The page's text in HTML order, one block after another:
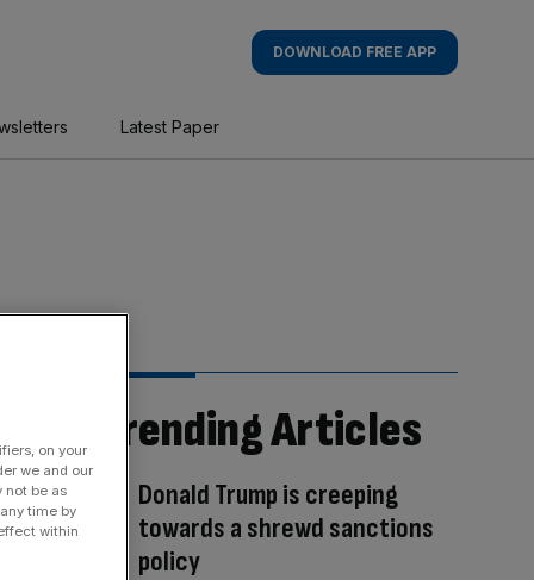
DOWNLOAD FREE APP
Latest Paper
Trending Articles
Donald Trump is creeping
towards a shrewd sanctions
policy
on your
we and our
not be as
time by
within